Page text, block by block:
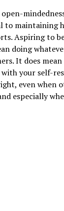
to maintaining
Aspiring to
doing
It does
your self-
even when
especially